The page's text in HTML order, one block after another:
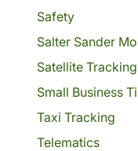
Safety
Salter Sander
Satellite Tracking
Small Business
Taxi Tracking
Telematics